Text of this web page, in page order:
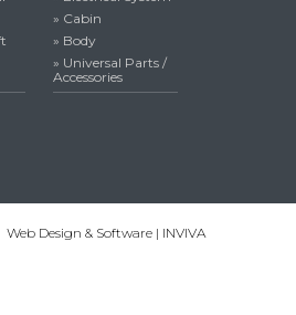
» Cabin
» Body
» Universal Parts /
Accessories
Web Design & Software | INVIVA